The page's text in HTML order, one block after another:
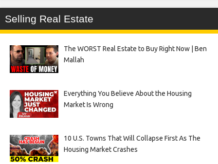
Selling Real Estate
The WORST Real Estate to Buy Right Now | Ben
Mallah
Everything You Believe About the Housing
Market Is Wrong
10 U.S. Towns That Will Collapse First As The
Housing Market Crashes